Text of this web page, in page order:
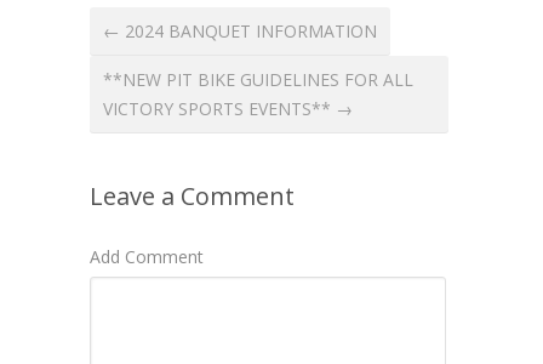
← 2024 BANQUET INFORMATION
**NEW PIT BIKE GUIDELINES FOR ALL
VICTORY SPORTS EVENTS** →
Leave a Comment
Add Comment